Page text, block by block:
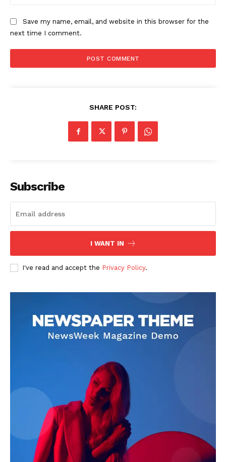
Save my name, email, and website in this browser for the
next time I comment.
SHARE POST:
Subscribe
I WANT IN
I've read and accept the Privacy Policy.